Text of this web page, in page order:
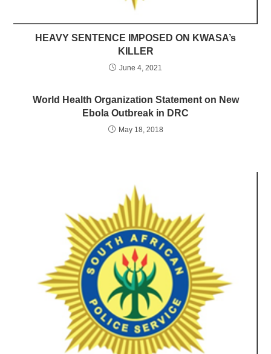
HEAVY SENTENCE IMPOSED ON KWASA’s
KILLER
June 4, 2021
World Health Organization Statement on New
Ebola Outbreak in DRC
May 18, 2018